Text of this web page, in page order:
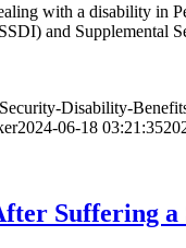
with a disability in
and Supplemental
Disability-
2024-06-18 03:21:35
Suffering a